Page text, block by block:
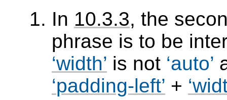
In 10.3.3, the
phrase is to be
width is not auto
padding-left +